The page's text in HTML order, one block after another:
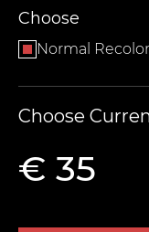
Choose
Normal Recolor
Choose
€ 35